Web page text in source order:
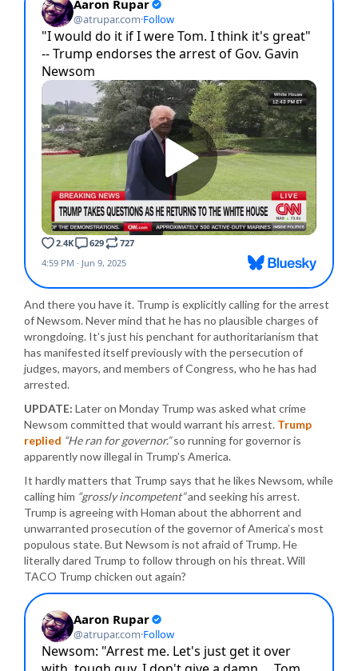
And there you have it. Trump is explicitly calling for the arrest
of Newsom. Never mind that he has no plausible charges of
wrongdoing. It’s just his penchant for authoritarianism that
has manifested itself previously with the persecution of
judges, mayors, and members of Congress, who he has had
arrested.
UPDATE: Later on Monday Trump was asked what crime
Newsom committed that would warrant his arrest. Trump
replied “He ran for governor.”so running for governor is
apparently now illegal in Trump’s America.
It hardly matters that Trump says that he likes Newsom, while
calling him “grossly incompetent”and seeking his arrest.
Trump is agreeing with Homan about the abhorrent and
unwarranted prosecution of the governor of America’s most
populous state. But Newsom is not afraid of Trump. He
literally dared Trump to follow through on his threat. Will
TACO Trump chicken out again?